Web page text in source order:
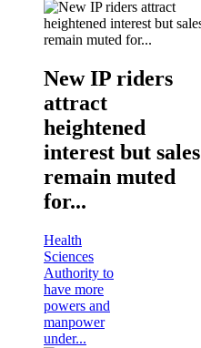
New IP riders
attract
heightened
interest but sales
remain muted
for...
Health
Sciences
Authority to
have more
powers and
manpower
under...